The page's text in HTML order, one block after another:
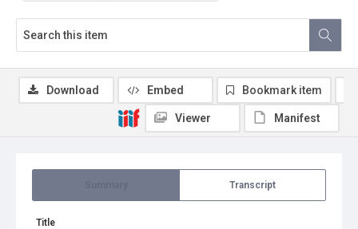
Transcript
Title
Download Embed Bookmark item
Viewer Manifest